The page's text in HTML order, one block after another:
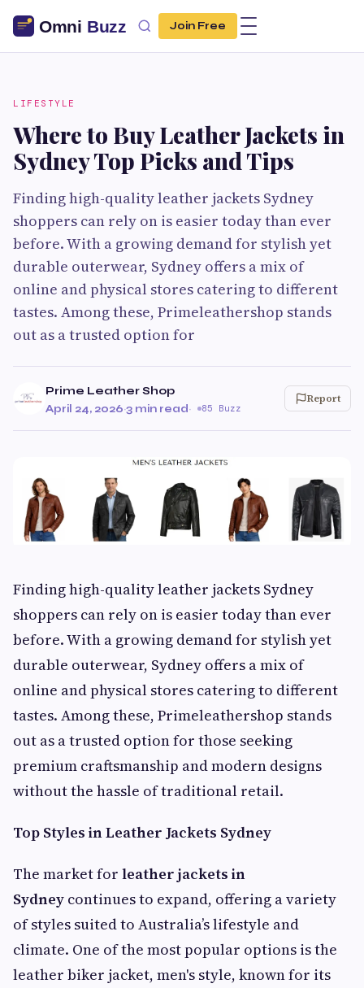
Join Free
LIFESTYLE
Where to Buy Leather Jackets in
Sydney Top Picks and Tips
Finding high-quality leather jackets Sydney
shoppers can rely on is easier today than ever
before. With a growing demand for stylish yet
durable outerwear, Sydney offers a mix of
online and physical stores catering to different
tastes. Among these, Primeleathershop stands
out as a trusted option for
Prime Leather Shop
April 24, 2026·3 min read· 85 Buzz
Report
Finding high-quality leather jackets Sydney
shoppers can rely on is easier today than ever
before. With a growing demand for stylish yet
durable outerwear, Sydney offers a mix of
online and physical stores catering to different
tastes. Among these, Primeleathershop stands
out as a trusted option for those seeking
premium craftsmanship and modern designs
without the hassle of traditional retail.
Top Styles in Leather Jackets Sydney
The market for leather jackets in
Sydney continues to expand, offering a variety
of styles suited to Australia’s lifestyle and
climate. One of the most popular options is the
leather biker jacket, men's style, known for its